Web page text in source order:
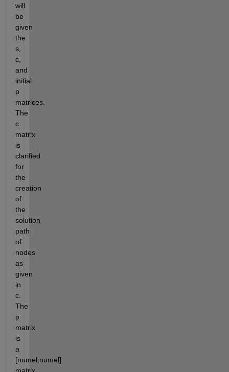
will
be
given
the
s,
c,
and
initial
p
matrices.
The
c
matrix
is
clarified
for
the
creation
of
the
solution
path
of
nodes
as
given
in
c.
The
p
matrix
is
a
[numel,numel]